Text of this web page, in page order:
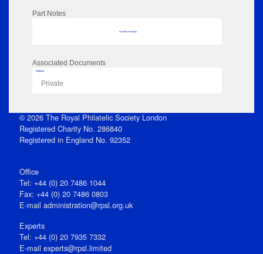
Part Notes
No data to display
Associated Documents
Flipbook
Private
© 2026 The Royal Philatelic Society London
Registered Charity No. 286840
Registered in England No. 92352
Office
Tel: +44 (0) 20 7486 1044
Fax: +44 (0) 20 7486 0803
E‑mail administration@rpsl.org.uk
Experts
Tel: +44 (0) 20 7935 7332
E-mail experts@rpsl.limited